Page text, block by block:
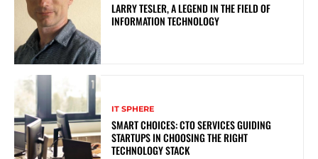
LARRY TESLER, A LEGEND IN THE FIELD OF
INFORMATION TECHNOLOGY
IT SPHERE
SMART CHOICES: CTO SERVICES GUIDING
STARTUPS IN CHOOSING THE RIGHT
TECHNOLOGY STACK